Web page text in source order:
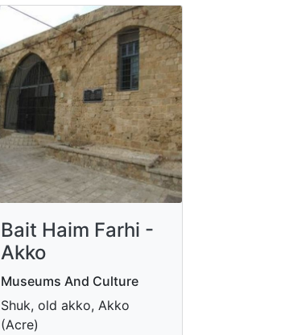
Bait Haim Farhi -
Akko
Museums And Culture
Shuk, old akko, Akko
(Acre)